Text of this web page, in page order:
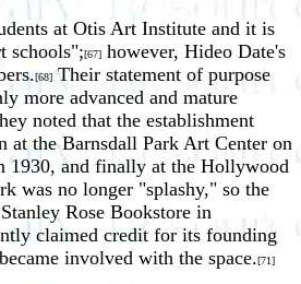
at Otis Art Institute and it is
schools";[67] however, Hideo Date's
[68] Their statement of purpose
more advanced and mature
noted that the establishment
the Barnsdall Park Art Center on
1930, and finally at the Hollywood
was no longer "splashy," so the
Rose Bookstore in
claimed credit for its founding
involved with the space.[71]